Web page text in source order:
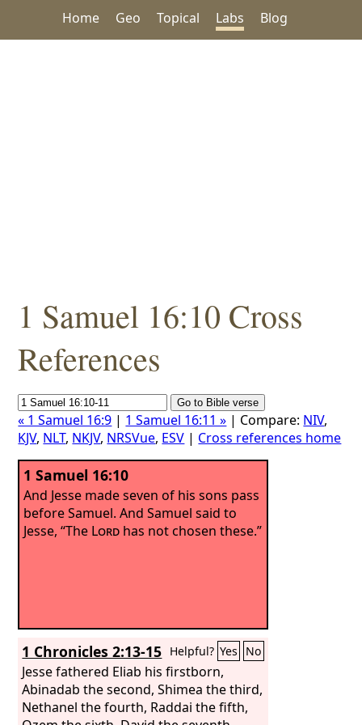
Home Geo Topical Labs Blog
1 Samuel 16:10 Cross
References
« 1 Samuel 16:9 | 1 Samuel 16:11 » | Compare: NIV,
KJV, NLT, NKJV, NRSVue, ESV | Cross references home
1 Samuel 16:10
And Jesse made seven of his sons pass
before Samuel. And Samuel said to
Jesse, “The Lord has not chosen these.”
1 Chronicles 2:13-15 Helpful? Yes No
Jesse fathered Eliab his firstborn,
Abinadab the second, Shimea the third,
Nethanel the fourth, Raddai the fifth,